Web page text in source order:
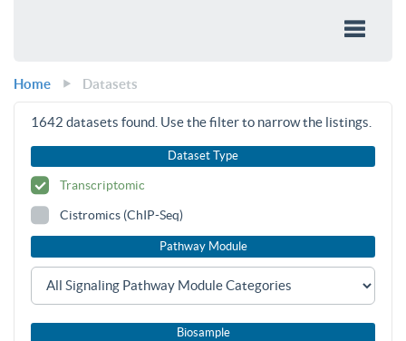
Home Datasets
1642 datasets found. Use the filter to narrow the listings.
Dataset Type
Transcriptomic
Cistromics (ChIP-Seq)
Pathway Module
Biosample